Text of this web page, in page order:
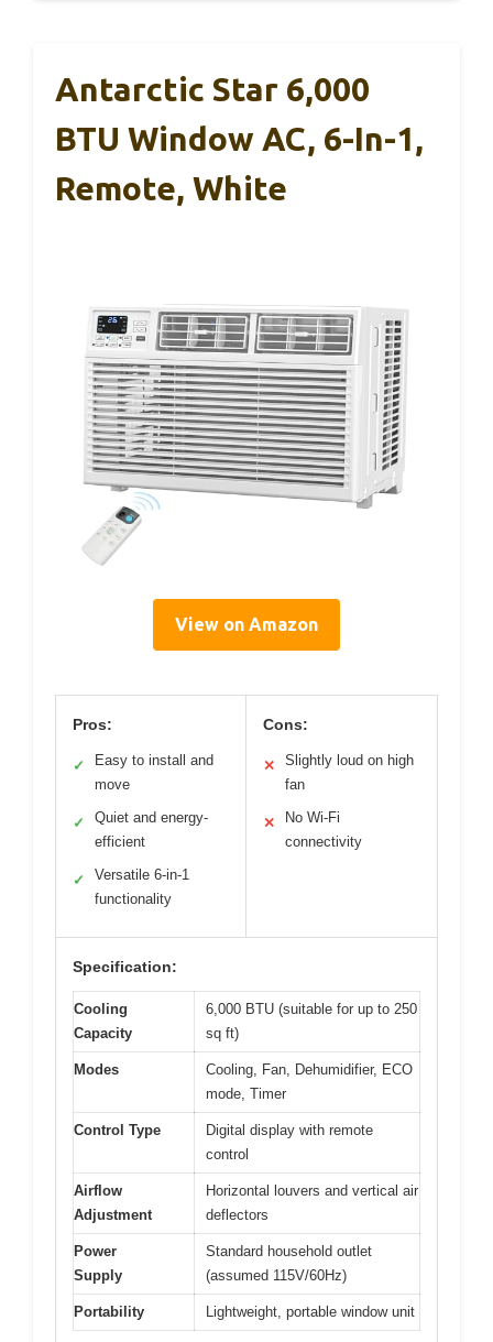
Antarctic Star 6,000
BTU Window AC, 6-In-1,
Remote, White
View on Amazon
Pros:
✓
Easy to install and
move
✓
Quiet and energy-
efficient
✓
Versatile 6-in-1
functionality
Cons:
✕
Slightly loud on high
fan
✕
No Wi-Fi
connectivity
Specification:
Cooling
Capacity
6,000 BTU (suitable for up to 250
sq ft)
Modes
Cooling, Fan, Dehumidifier, ECO
mode, Timer
Control Type
Digital display with remote
control
Airflow
Adjustment
Horizontal louvers and vertical air
deflectors
Power
Supply
Standard household outlet
(assumed 115V/60Hz)
Portability Lightweight, portable window unit